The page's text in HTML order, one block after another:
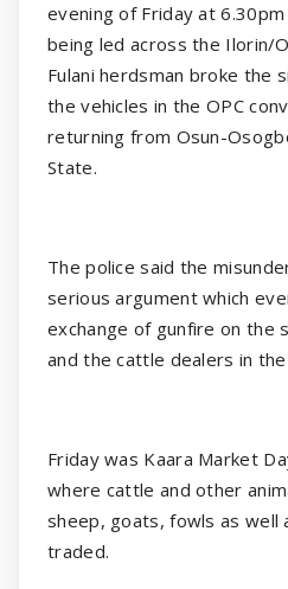
evening of Friday at
being led across the Ilorin/
Fulani herdsman broke the
the vehicles in the OPC
returning from Osun-
State.
The police said the
serious argument which
exchange of gunfire on the
and the cattle dealers in
Friday was Kaara Market
where cattle and other
sheep, goats, fowls as well
traded.